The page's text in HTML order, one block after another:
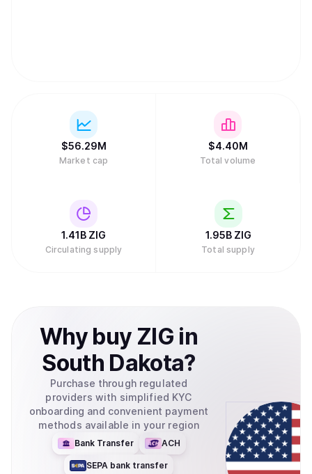
$56.29M
Market cap
$4.40M
Total volume
1.41B ZIG
Circulating supply
1.95B ZIG
Total supply
Why buy ZIG in
South Dakota?
Purchase through regulated
providers with simplified KYC
onboarding and convenient payment
methods available in your region
Bank Transfer ACH
SEPA bank transfer